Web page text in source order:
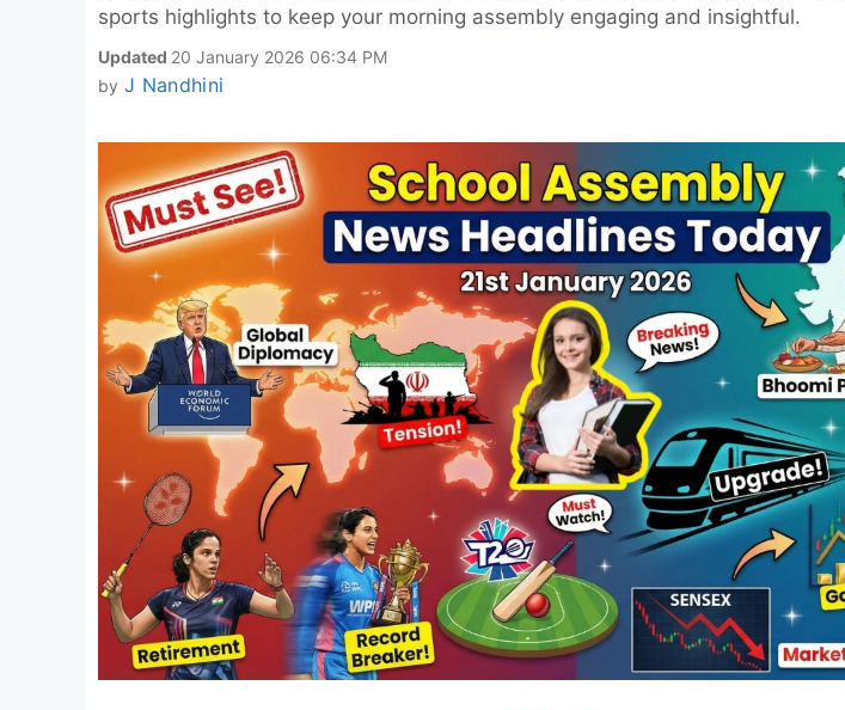
sports highlights to keep your morning assembly engaging and insightful.
Updated 20 January 2026 06:34 PM
by J Nandhini